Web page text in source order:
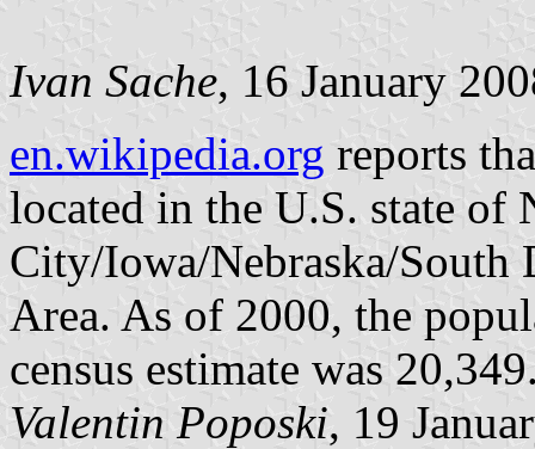
Ivan Sache, 16 January
en.wikipedia.org reports
located in the U.S. state of
City/Iowa/Nebraska/South
Area. As of 2000, the
census estimate was
Valentin Poposki, 19